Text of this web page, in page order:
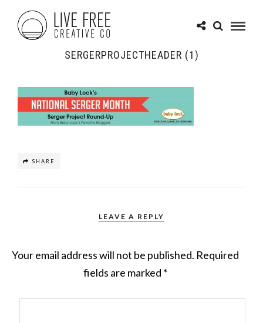
SERGERPROJECTHEADER (1)
SHARE
LEAVE A REPLY
Your email address will not be published. Required
fields are marked *